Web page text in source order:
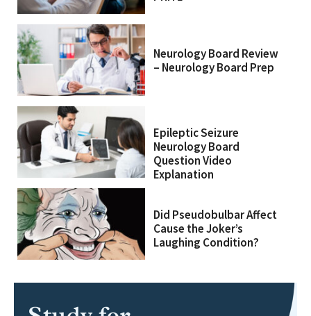
Neurology Board Review
– Neurology Board Prep
Epileptic Seizure
Neurology Board
Question Video
Explanation
Did Pseudobulbar Affect
Cause the Joker’s
Laughing Condition?